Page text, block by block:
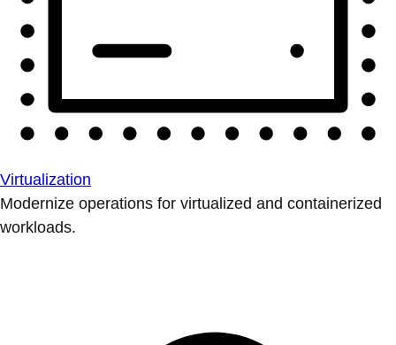
Virtualization
Modernize operations for virtualized and containerized
workloads.